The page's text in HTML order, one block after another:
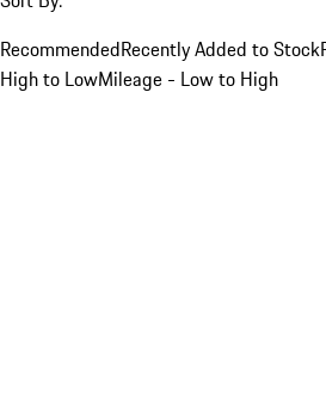
RecommendedRecently Added to Stock
High to LowMileage - Low to High